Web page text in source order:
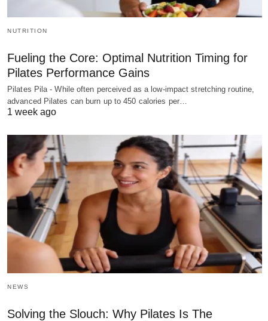
NUTRITION
Fueling the Core: Optimal Nutrition Timing for
Pilates Performance Gains
Pilates Pila - While often perceived as a low-impact stretching routine,
advanced Pilates can burn up to 450 calories per…
1 week ago
NEWS
Solving the Slouch: Why Pilates Is The